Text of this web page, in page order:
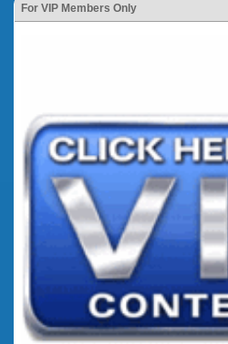
For VIP Members Only